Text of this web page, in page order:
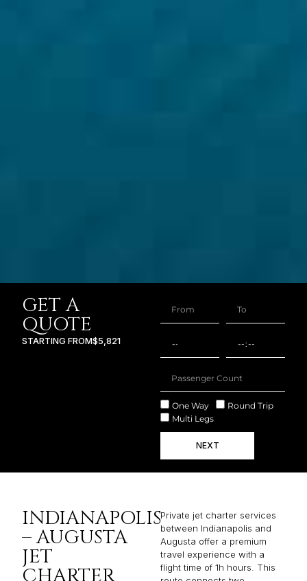
GET A
QUOTE
STARTING FROM$5,821
One Way
Round Trip
Multi Legs
NEXT
INDIANAPOLIS
– AUGUSTA
JET
CHARTER
Private jet charter services
between Indianapolis and
Augusta offer a premium
travel experience with a
flight time of 1h hours. This